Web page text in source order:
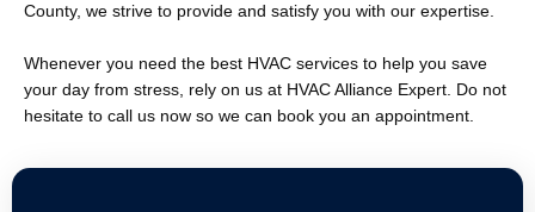
County, we strive to provide and satisfy you with our expertise.
Whenever you need the best HVAC services to help you save
your day from stress, rely on us at HVAC Alliance Expert. Do not
hesitate to call us now so we can book you an appointment.